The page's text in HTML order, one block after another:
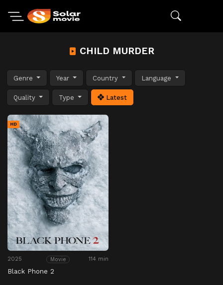
CHILD MURDER
Genre Year Country Language
Quality Type Latest
HD
2025 Movie 114 min
Black Phone 2